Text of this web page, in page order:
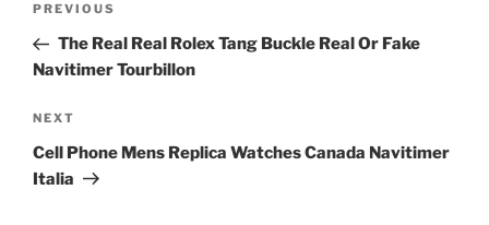
Previous
Post
PREVIOUS
The Real Real Rolex Tang Buckle Real Or Fake
Navitimer Tourbillon
Next
Post
NEXT
Cell Phone Mens Replica Watches Canada Navitimer
Italia